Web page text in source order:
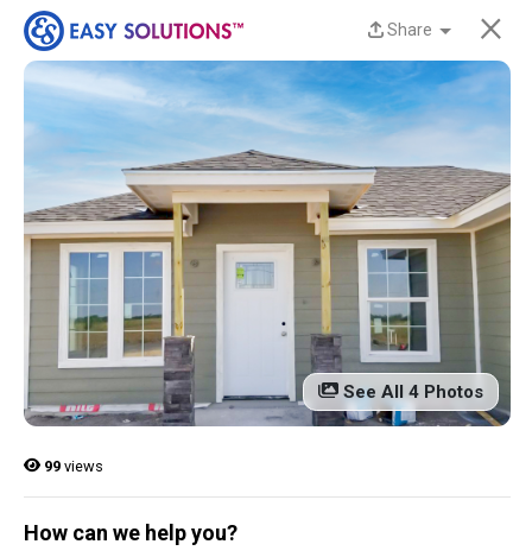
New Homes Now
Available at Liberty
Estates in San Benito,
TX!
Discover beautiful, modern, energy-efficient
homes from Easy Solutions at an incredible price.
Availability is limited, and these homes won’t last
long.Contact us today to learn more!
Share ×
See All 4 Photos
99 views
How can we help you?